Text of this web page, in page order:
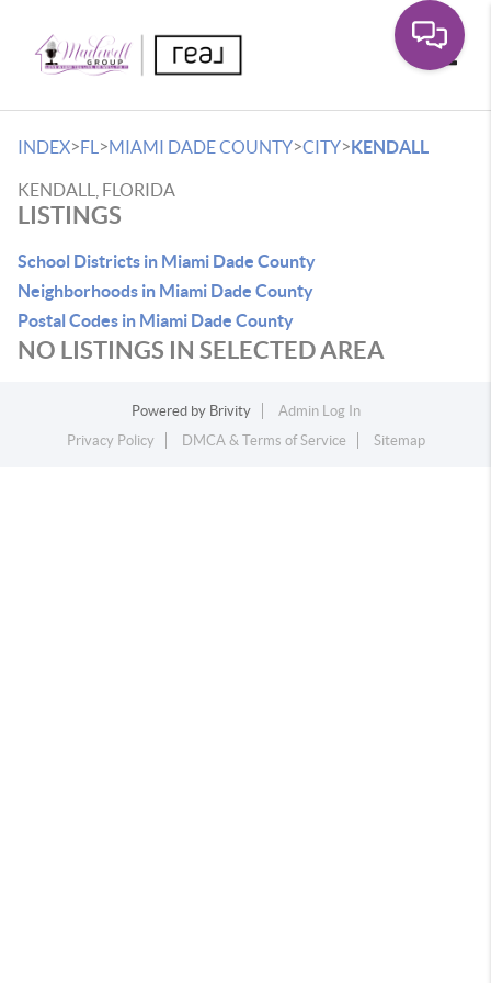
INDEX>FL >MIAMI DADE COUNTY>CITY>KENDALL
KENDALL, FLORIDA
LISTINGS
School Districts in Miami Dade County
Neighborhoods in Miami Dade County
Postal Codes in Miami Dade County
NO LISTINGS IN SELECTED AREA
Powered by Brivity
Admin Log In
Privacy Policy
DMCA & Terms of Service Sitemap